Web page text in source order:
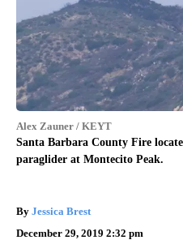
Alex Zauner / KEYT
Santa Barbara County Fire
paraglider at Montecito Peak.
By Jessica Brest
December 29, 2019 2:32 pm